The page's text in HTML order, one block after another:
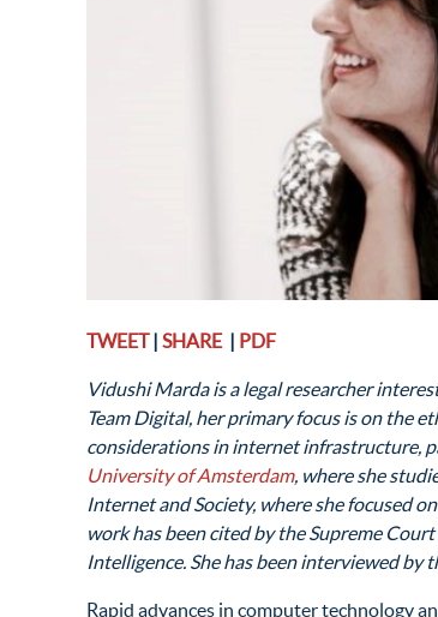
TWEET| SHARE| PDF
Vidushi Marda is a legal researcher
Team Digital, her primary focus is on the
considerations in internet infrastructure,
University of Amsterdam, where she
Internet and Society, where she focused
work has been cited by the Supreme
Intelligence. She has been interviewed by
Rapid advances in computer technology